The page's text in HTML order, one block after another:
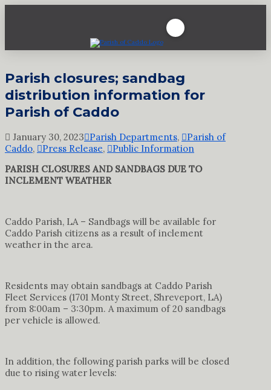
Parish closures; sandbag
distribution information for
Parish of Caddo
January 30, 2023 Parish Departments,
Parish of
Caddo, Press Release,
Public Information
PARISH CLOSURES AND SANDBAGS DUE TO
INCLEMENT WEATHER
Caddo Parish, LA – Sandbags will be available for
Caddo Parish citizens as a result of inclement
weather in the area.
Residents may obtain sandbags at Caddo Parish
Fleet Services (1701 Monty Street, Shreveport, LA)
from 8:00am – 3:30pm. A maximum of 20 sandbags
per vehicle is allowed.
In addition, the following parish parks will be closed
due to rising water levels: